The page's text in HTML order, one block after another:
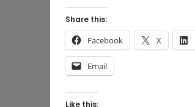
Share this:
Facebook X
Email
Like this: